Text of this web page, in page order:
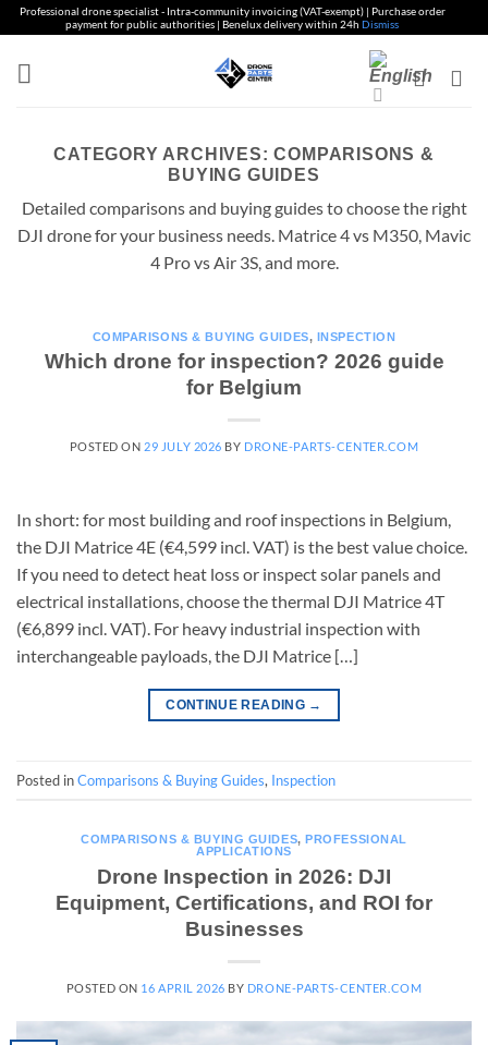
Professional drone specialist - Intra-community invoicing (VAT-exempt) | Purchase order
payment for public authorities | Benelux delivery within 24h Dismiss
CATEGORY ARCHIVES:COMPARISONS &
BUYING GUIDES
Detailed comparisons and buying guides to choose the right
DJI drone for your business needs. Matrice 4 vs M350, Mavic
4 Pro vs Air 3S, and more.
COMPARISONS & BUYING GUIDES, INSPECTION
Which drone for inspection? 2026 guide
for Belgium
POSTED ON 29 JULY 2026 BY DRONE-PARTS-CENTER.COM
In short: for most building and roof inspections in Belgium,
the DJI Matrice 4E (€4,599 incl. VAT) is the best value choice.
If you need to detect heat loss or inspect solar panels and
electrical installations, choose the thermal DJI Matrice 4T
(€6,899 incl. VAT). For heavy industrial inspection with
interchangeable payloads, the DJI Matrice […]
CONTINUE READING →
Posted inComparisons & Buying Guides, Inspection
COMPARISONS & BUYING GUIDES, PROFESSIONAL
APPLICATIONS
Drone Inspection in 2026: DJI
Equipment, Certifications, and ROI for
Businesses
POSTED ON 16 APRIL 2026 BY DRONE-PARTS-CENTER.COM